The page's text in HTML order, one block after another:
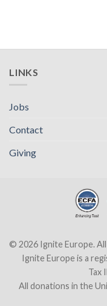
LINKS
Jobs
Contact
Giving
© 2026 Ignite Europe.
Ignite Europe is a
Tax
All donations in the